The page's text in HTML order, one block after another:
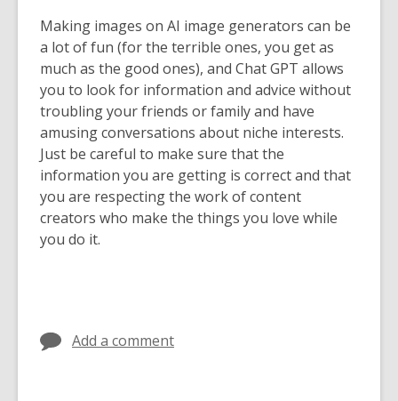
Making images on AI image generators can be
a lot of fun (for the terrible ones, you get as
much as the good ones), and Chat GPT allows
you to look for information and advice without
troubling your friends or family and have
amusing conversations about niche interests.
Just be careful to make sure that the
information you are getting is correct and that
you are respecting the work of content
creators who make the things you love while
you do it.
Add a comment